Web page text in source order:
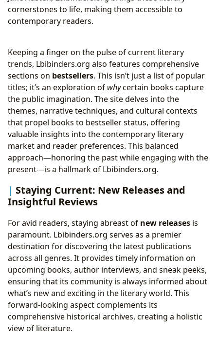
cornerstones to life, making them accessible to
contemporary readers.
Keeping a finger on the pulse of current literary
trends, Lbibinders.org also features comprehensive
sections on bestsellers. This isn’t just a list of popular
titles; it’s an exploration of whycertain books capture
the public imagination. The site delves into the
themes, narrative techniques, and cultural contexts
that propel books to bestseller status, offering
valuable insights into the contemporary literary
market and reader preferences. This balanced
approach—honoring the past while engaging with the
present—is a hallmark of Lbibinders.org.
Staying Current: New Releases and
Insightful Reviews
For avid readers, staying abreast of new releases is
paramount. Lbibinders.org serves as a premier
destination for discovering the latest publications
across all genres. It provides timely information on
upcoming books, author interviews, and sneak peeks,
ensuring that its community is always informed about
what’s new and exciting in the literary world. This
forward-looking aspect complements its
comprehensive historical archives, creating a holistic
view of literature.